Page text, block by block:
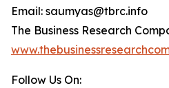
Email: saumyas@tbrc.info
The Business Research
Follow Us On: